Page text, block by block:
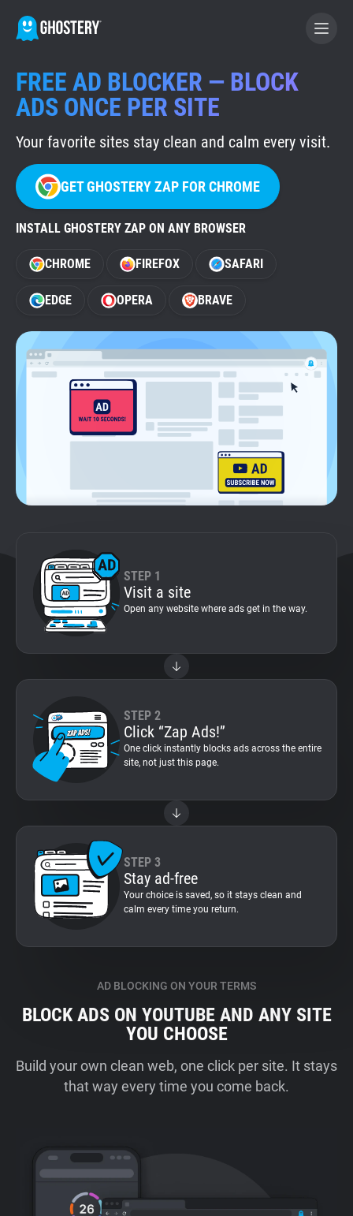
BECOME A CONTRIBUTOR
GHOSTERY PRIVACY SUITE
Tracker & Ad Blocker
WhoTracks.Me
Privacy Digest
Home
Support
FREE AD BLOCKER — BLOCK
ADS ONCE PER SITE
Your favorite sites stay clean and calm every visit.
GET GHOSTERY ZAP FOR CHROME
INSTALL GHOSTERY ZAP ON ANY BROWSER
CHROME FIREFOX SAFARI
EDGE OPERA BRAVE
STEP 1
Visit a site
Open any website where ads get in the way.
STEP 2
Click “Zap Ads!”
One click instantly blocks ads across the entire
site, not just this page.
STEP 3
Stay ad-free
Your choice is saved, so it stays clean and
calm every time you return.
AD BLOCKING ON YOUR TERMS
BLOCK ADS ON YOUTUBE AND ANY SITE
YOU CHOOSE
Build your own clean web, one click per site. It stays
that way every time you come back.